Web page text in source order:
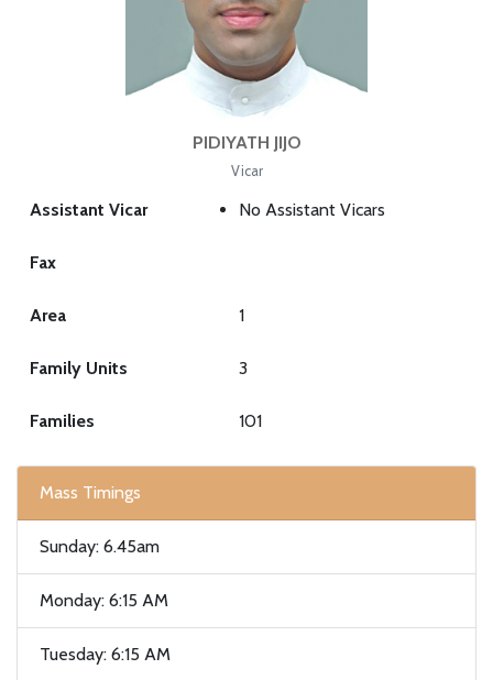
PIDIYATH JIJO
Vicar
Assistant Vicar No Assistant Vicars
Fax
Area 1
Family Units 3
Families 101
Mass Timings
Sunday: 6.45am
Monday: 6:15 AM
Tuesday: 6:15 AM